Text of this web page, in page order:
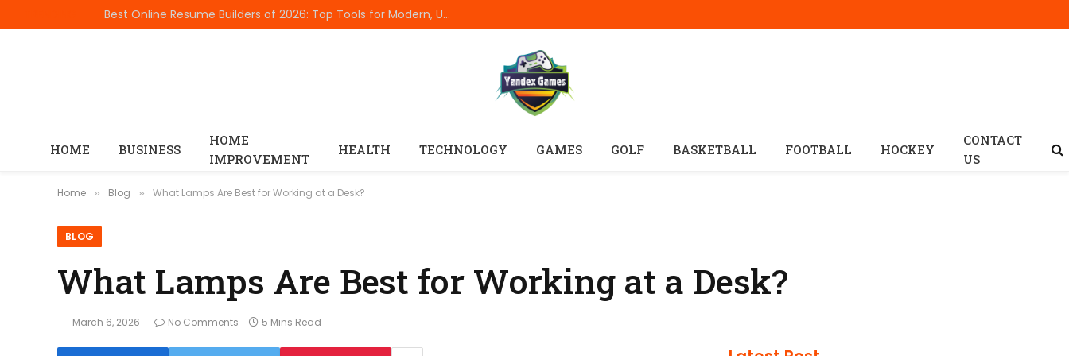
Best Online Resume Builders of 2026: Top Tools for Modern, Uncluttered Resumes
HOME BUSINESS
HOME
IMPROVEMENT
HEALTH TECHNOLOGY GAMES GOLF BASKETBALL FOOTBALL HOCKEY
CONTACT
US
Home » Blog » What Lamps Are Best for Working at a Desk?
BLOG
What Lamps Are Best for Working at a Desk?
March 6, 2026 No Comments 5 Mins Read